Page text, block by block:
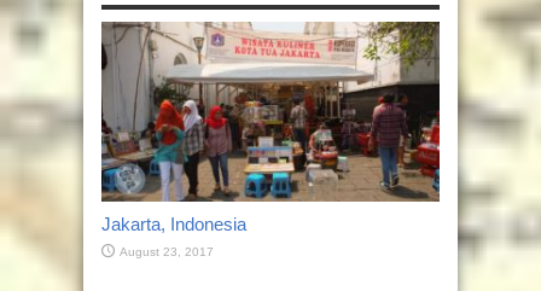
Jakarta, Indonesia
August 23, 2017